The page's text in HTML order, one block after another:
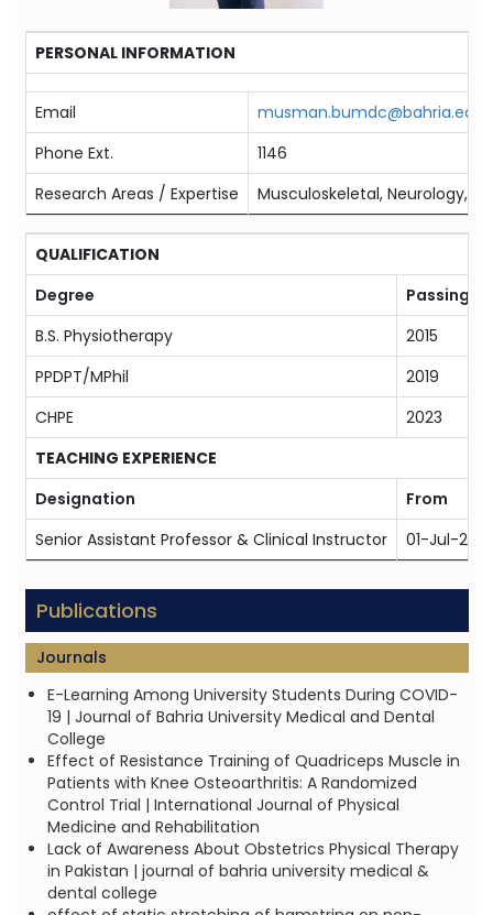
PERSONAL INFORMATION
Email
Phone Ext.
1146
Research Areas / Expertise
Musculoskeletal, Neurology,
QUALIFICATION
Degree
Passing
B.S. Physiotherapy
2015
PPDPT/MPhil
2019
CHPE
2023
TEACHING EXPERIENCE
Designation
From
Senior Assistant Professor & Clinical Instructor
01-Jul-
Publications
Journals
E-Learning Among University Students During COVID-
19 | Journal of Bahria University Medical and Dental
College
Effect of Resistance Training of Quadriceps Muscle in
Patients with Knee Osteoarthritis: A Randomized
Control Trial | International Journal of Physical
Medicine and Rehabilitation
Lack of Awareness About Obstetrics Physical Therapy
in Pakistan | journal of bahria university medical &
dental college